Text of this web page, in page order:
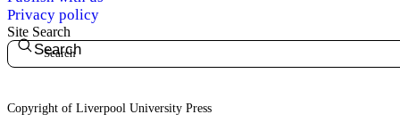
Privacy policy
Site Search
Search
Copyright of Liverpool University Press